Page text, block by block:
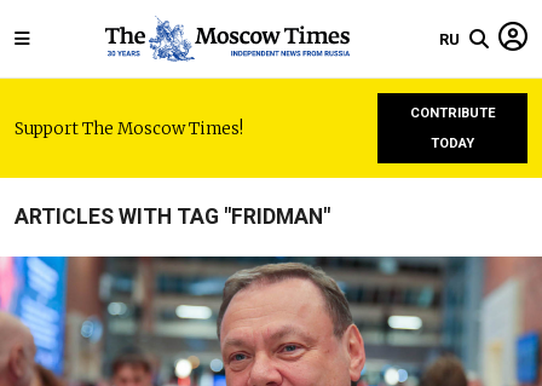
RU
Support The Moscow Times!
CONTRIBUTE
TODAY
ARTICLES WITH TAG "FRIDMAN"